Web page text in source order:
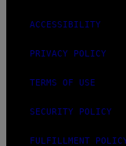
ACCESSIBILITY
PRIVACY POLICY
TERMS OF USE
SECURITY POLICY
FULFILLMENT